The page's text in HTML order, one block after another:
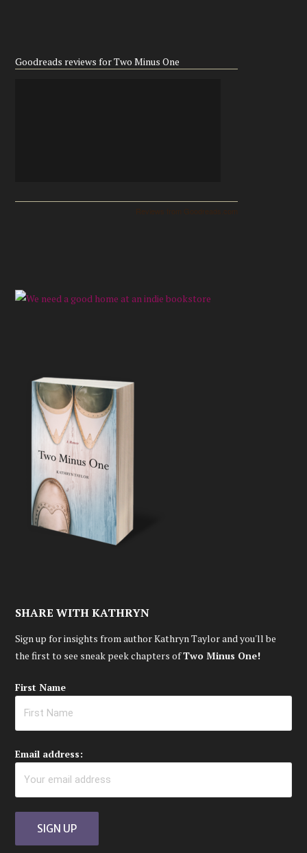
Goodreads reviews for Two Minus One
SHARE WITH KATHRYN
Sign up for insights from author Kathryn Taylor and you'll be
the first to see sneak peek chapters ofTwo Minus One!
First Name
Email address: